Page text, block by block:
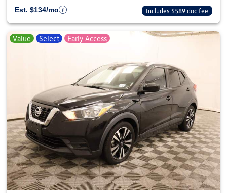
Est. $134/mo
Includes $589 doc fee
Value Select Early Access